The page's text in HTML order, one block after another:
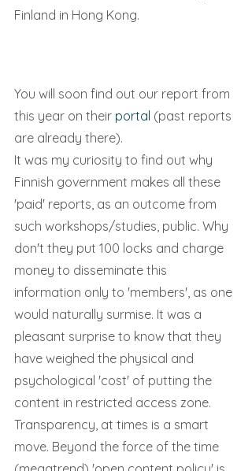
Finland in Hong Kong.
You will soon find out our report from
this year on their portal (past reports
are already there).
It was my curiosity to find out why
Finnish government makes all these
'paid' reports, as an outcome from
such workshops/studies, public. Why
don't they put 100 locks and charge
money to disseminate this
information only to 'members', as one
would naturally surmise. It was a
pleasant surprise to know that they
have weighed the physical and
psychological 'cost' of putting the
content in restricted access zone.
Transparency, at times is a smart
move. Beyond the force of the time